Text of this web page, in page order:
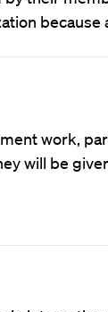
work,
will be